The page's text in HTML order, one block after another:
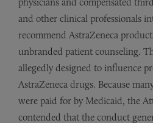
physicians and compensated
and other clinical professionals
recommend AstraZeneca
unbranded patient counseling.
allegedly designed to influence
AstraZeneca drugs. Because
were paid for by Medicaid, the
contended that the conduct